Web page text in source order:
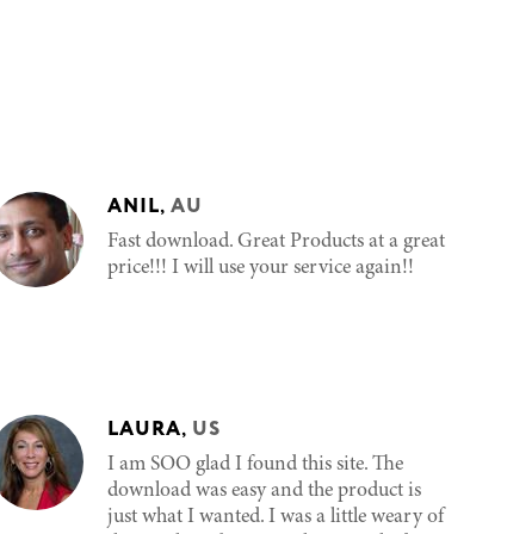
ANIL, AU
Fast download. Great Products at a great
price!!! I will use your service again!!
LAURA, US
I am SOO glad I found this site. The
download was easy and the product is
just what I wanted. I was a little weary of